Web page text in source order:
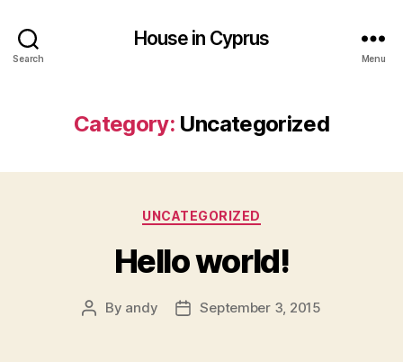
Search
House in Cyprus
Menu
Category: Uncategorized
Categories
UNCATEGORIZED
Hello world!
Post
By andy
PostSeptember 3, 2015